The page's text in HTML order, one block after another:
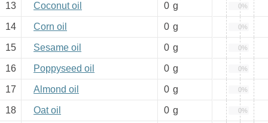
13 Coconut oil 0 g 0%
14 Corn oil 0 g 0%
15 Sesame oil 0 g 0%
16 Poppyseed oil 0 g 0%
17 Almond oil 0 g 0%
18 Oat oil 0 g 0%